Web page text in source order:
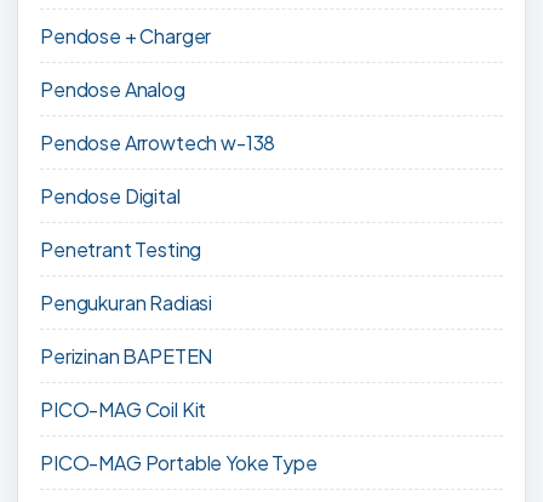
Pendose + Charger
Pendose Analog
Pendose Arrowtech w-138
Pendose Digital
Penetrant Testing
Pengukuran Radiasi
Perizinan BAPETEN
PICO-MAG Coil Kit
PICO-MAG Portable Yoke Type